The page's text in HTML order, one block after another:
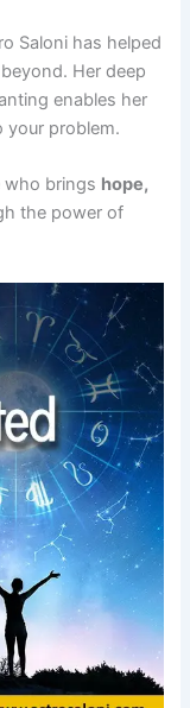
Saloni has helped
Her deep
enables her
your problem.
who brings hope,
the power of